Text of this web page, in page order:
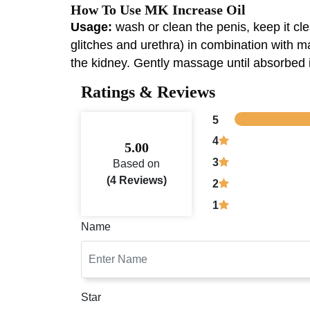
How To Use MK Increase Oil
Usage: wash or clean the penis, keep it
glitches and urethra) in combination with
the kidney. Gently massage until
Ratings & Reviews
5.00
Based on
(4 Reviews)
5
4
3
2
1
Name
Star